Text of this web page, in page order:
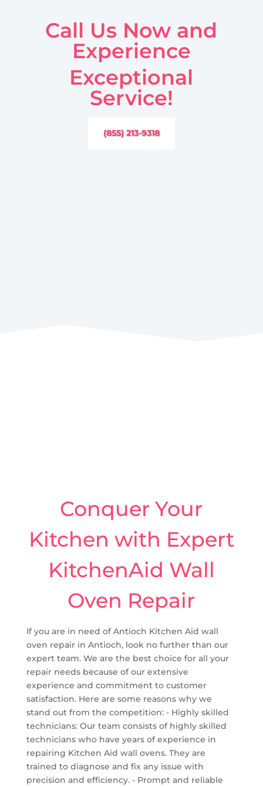
Call Us Now and
Experience
Exceptional
Service!
(855) 213-9318
Conquer Your
Kitchen with Expert
KitchenAid Wall
Oven Repair
If you are in need of Antioch Kitchen Aid wall
oven repair in Antioch, look no further than our
expert team. We are the best choice for all your
repair needs because of our extensive
experience and commitment to customer
satisfaction. Here are some reasons why we
stand out from the competition: - Highly skilled
technicians: Our team consists of highly skilled
technicians who have years of experience in
repairing Kitchen Aid wall ovens. They are
trained to diagnose and fix any issue with
precision and efficiency. - Prompt and reliable